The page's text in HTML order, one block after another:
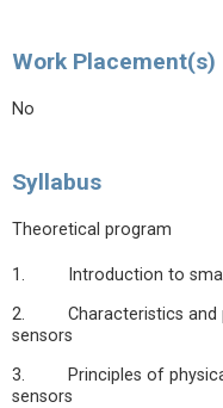
Work Placement(s)
No
Syllabus
Theoretical program
1. Introduction to
2. Characteristics and
sensors
3. Principles of physical
sensors